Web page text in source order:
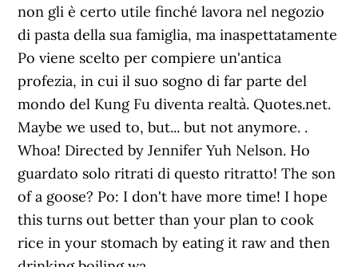
.
Whoa! Directed by Jennifer Yuh Nelson. Ho
guardato solo ritrati di questo ritratto! The son
of a goose? Po: I don't have more time! I hope
this turns out better than your plan to cook
rice in your stomach by eating it raw and then